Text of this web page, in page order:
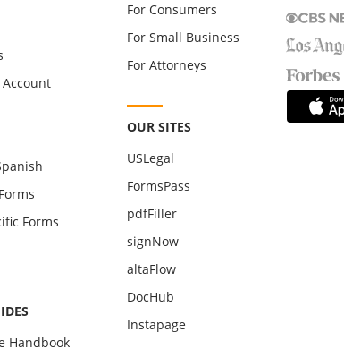
Forms
Handbook
For Consumers
For Small Business
For Attorneys
OUR SITES
USLegal
FormsPass
pdfFiller
signNow
altaFlow
DocHub
Instapage